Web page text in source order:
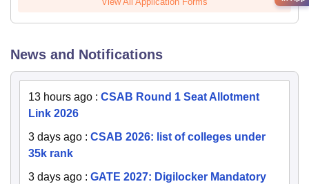
News and Notifications
13 hours ago : CSAB Round 1 Seat Allotment
Link 2026
3 days ago : CSAB 2026: list of colleges under
35k rank
3 days ago : GATE 2027: Digilocker Mandatory